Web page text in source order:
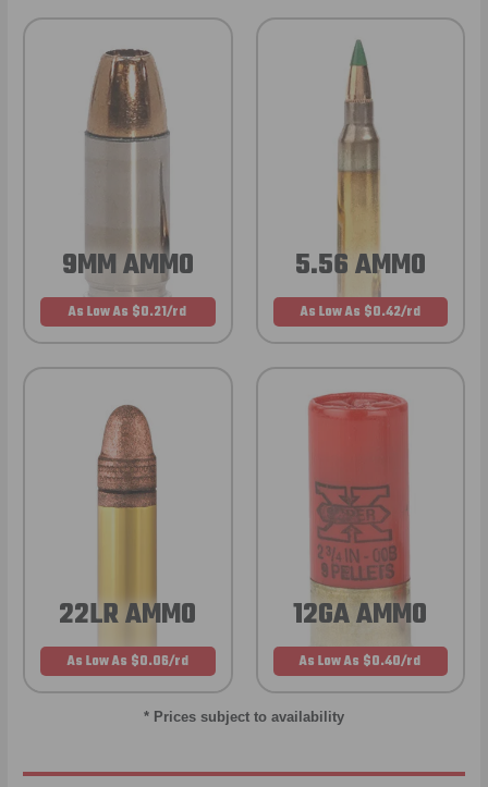
9MM AMMO
As Low As $0.21/rd
5.56 AMMO
As Low As $0.42/rd
22LR AMMO
As Low As $0.06/rd
12GA AMMO
As Low As $0.40/rd
* Prices subject to availability